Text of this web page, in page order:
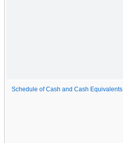
Schedule of Cash and Cash Equivalents